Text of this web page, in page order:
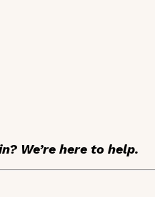
We’re here to help.